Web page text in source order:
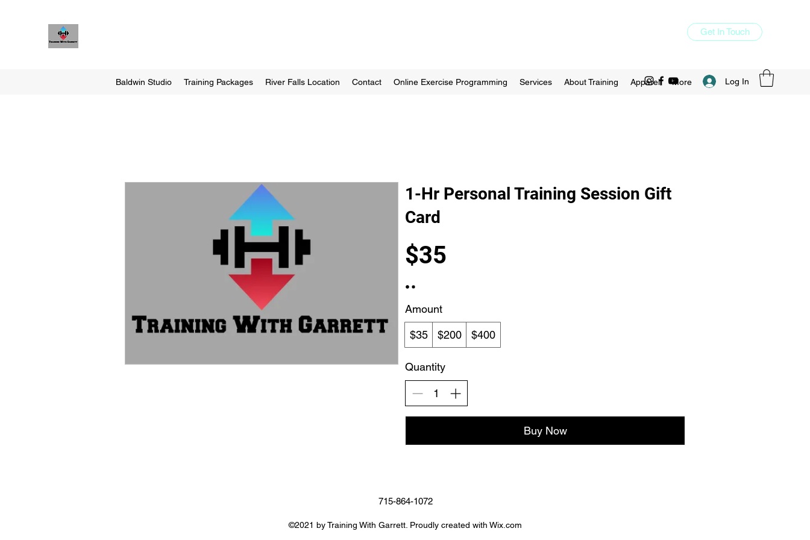
Get In Touch
Log In
Baldwin Studio Training Packages River Falls Location Contact Online Exercise Programming Services About Training Apparel More
1-Hr Personal Training Session Gift
Card
$35
Amount
$35 $200 $400
Quantity
Buy Now
715-864-1072
©2021 by Training With Garrett. Proudly created with Wix.com